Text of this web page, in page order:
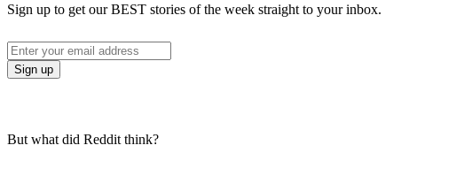
Sign up to get our BEST stories of the week straight to your inbox.
But what did Reddit think?